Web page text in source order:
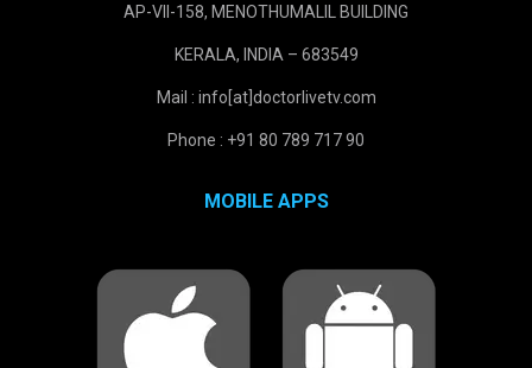
AP-VII-158, MENOTHUMALIL BUILDING
KERALA, INDIA – 683549
Mail : info[at]doctorlivetv.com
Phone : +91 80 789 717 90
MOBILE APPS